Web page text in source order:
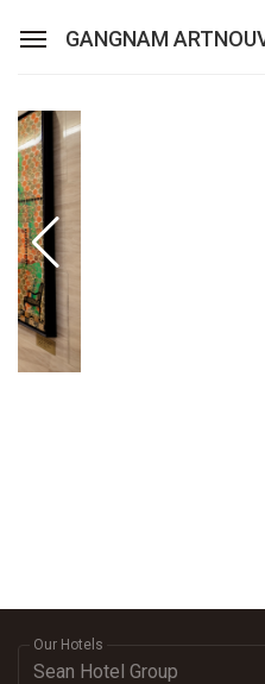
GANGNAM
Sean Hotel Group
Gangnam Artnouveau
Rooms
Restaurant
Our Hotels